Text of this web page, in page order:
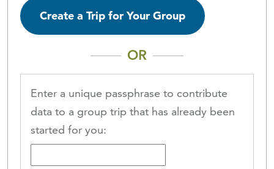
Create a Trip for Your Group
OR
Enter a unique passphrase to contribute
data to a group trip that has already been
started for you: